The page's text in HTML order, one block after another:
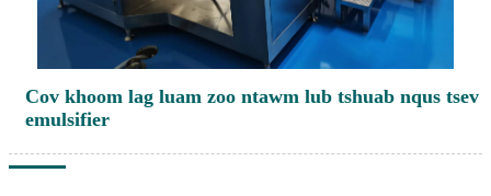
Cov khoom lag luam zoo ntawm lub tshuab nqus tsev
emulsifier